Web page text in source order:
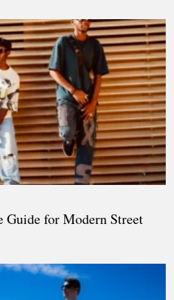
Guide for Modern Street